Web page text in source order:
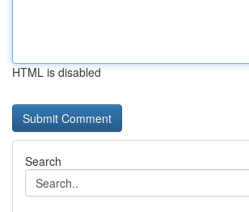
HTML is disabled
Search